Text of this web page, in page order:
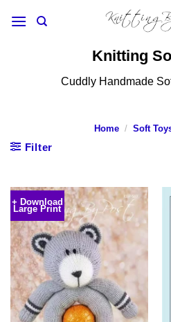
Knitting
Cuddly Handmade
Home / Soft
Filter
+ Download
Large Print